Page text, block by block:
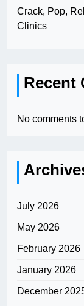
Crack, Pop,
Clinics
Recent
No comments
July 2026
May 2026
February 2026
January 2026
December